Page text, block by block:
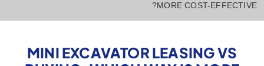
MORE COST-EFFECTIVE?
MINI EXCAVATOR LEASING VS